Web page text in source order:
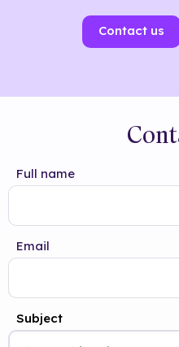
Contact us
Full name
Email
Subject